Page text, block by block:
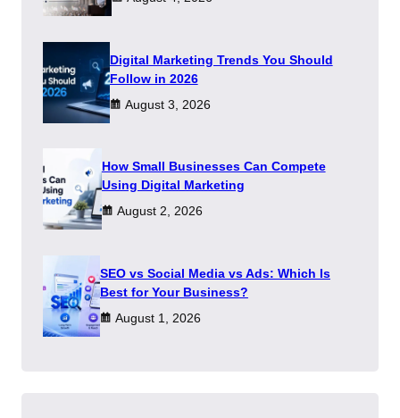
Digital Marketing Trends You Should
Follow in 2026
August 3, 2026
How Small Businesses Can Compete
Using Digital Marketing
August 2, 2026
SEO vs Social Media vs Ads: Which Is
Best for Your Business?
August 1, 2026